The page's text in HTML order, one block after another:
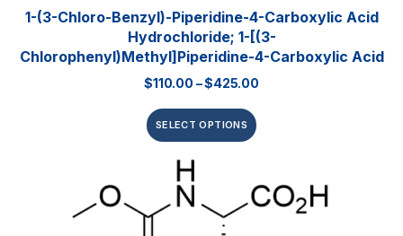
1-(3-Chloro-Benzyl)-Piperidine-4-Carboxylic Acid
Hydrochloride; 1-[(3-
Chlorophenyl)methyl]piperidine-4-Carboxylic Acid
$110.00 –$425.00
SELECT OPTIONS